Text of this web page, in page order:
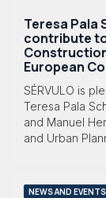
Teresa Pala
contribute
European
SÉRVULO is
Teresa Pala
and Manuel
and Urban
NEWS AND EVENTS